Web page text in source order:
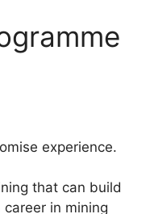
experience.
that can build
in mining